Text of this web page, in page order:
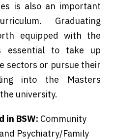
is also an important
Graduating
equipped with the
essential to take up
sectors or pursue their
into the Masters
university.
in BSW: Community
Psychiatry/Family